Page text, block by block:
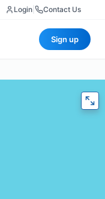
Login Contact Us
Sign up